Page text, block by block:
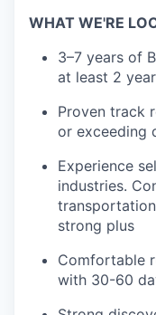
WHAT WE'RE
3–7 years of
at least 2
Proven track
or exceeding
Experience
industries.
strong plus
Comfortable
with 30-60